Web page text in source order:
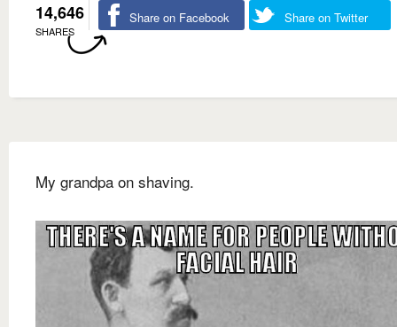
14,646
SHARES
Share on Facebook Share on Twitter
My grandpa on shaving.